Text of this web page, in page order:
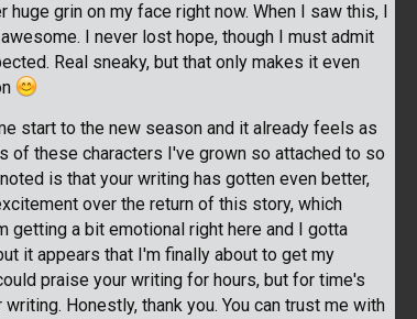
grin on my face right now. When I saw this, I
I never lost hope, though I must admit
Real sneaky, but that only makes it even
start to the new season and it already feels as
of these characters I've grown so attached to so
is that your writing has gotten even better,
over the return of this story, which
getting a bit emotional right here and I gotta
it appears that I'm finally about to get my
praise your writing for hours, but for time's
Honestly, thank you. You can trust me with